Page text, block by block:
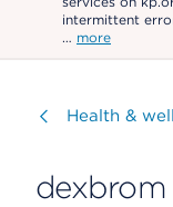
intermittent
… more
Visit
Health &
dexbrom